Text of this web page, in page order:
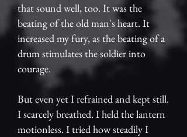
that sound well, too. It was the
beating of the old man's heart. It
increased my fury, as the beating of a
drum stimulates the soldier into
courage.
But even yet I refrained and kept still.
I scarcely breathed. I held the lantern
motionless. I tried how steadily I